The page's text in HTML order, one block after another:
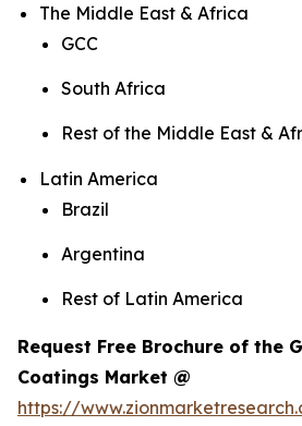
The Middle East & Africa
GCC
South Africa
Rest of the Middle East &
Latin America
Brazil
Argentina
Rest of Latin America
Request Free Brochure of the
Coatings Market @
https://